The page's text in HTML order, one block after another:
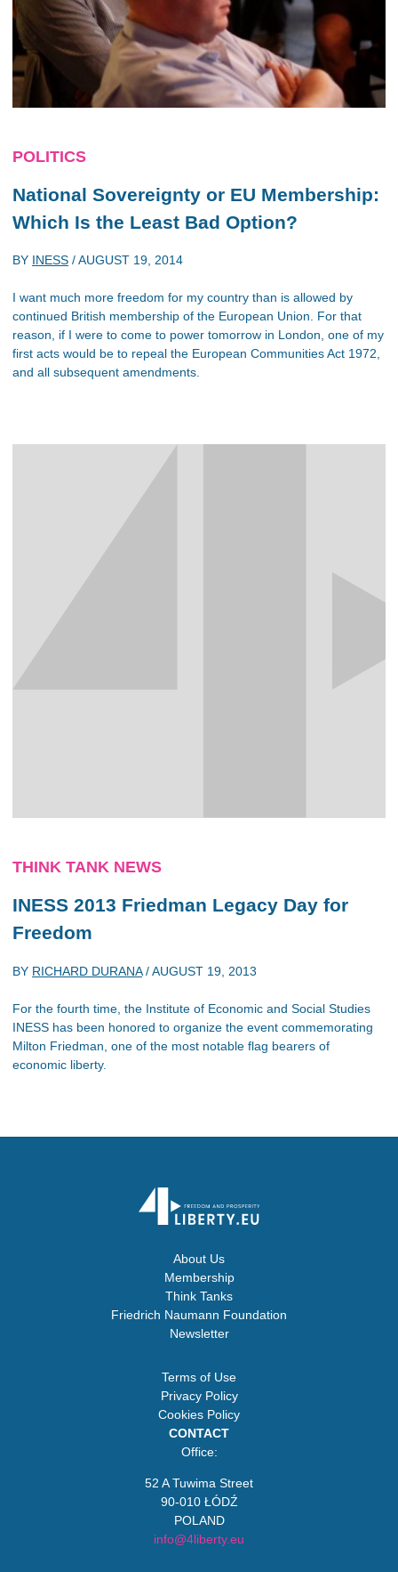
POLITICS
National Sovereignty or EU Membership:
Which Is the Least Bad Option?
BY INESS /AUGUST 19, 2014
I want much more freedom for my country than is allowed by
continued British membership of the European Union. For that
reason, if I were to come to power tomorrow in London, one of my
first acts would be to repeal the European Communities Act 1972,
and all subsequent amendments.
THINK TANK NEWS
INESS 2013 Friedman Legacy Day for
Freedom
BY RICHARD DURANA/AUGUST 19, 2013
For the fourth time, the Institute of Economic and Social Studies
INESS has been honored to organize the event commemorating
Milton Friedman, one of the most notable flag bearers of
economic liberty.
About Us
Membership
Think Tanks
Friedrich Naumann Foundation
Newsletter
Terms of Use
Privacy Policy
Cookies Policy
CONTACT
Office:
52 A Tuwima Street
90-010 ŁÓDŹ
POLAND
info@4liberty.eu